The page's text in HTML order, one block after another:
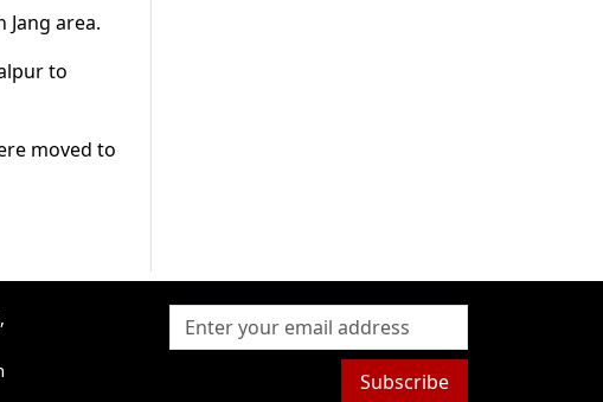
Jang area.
to
moved to
Subscribe